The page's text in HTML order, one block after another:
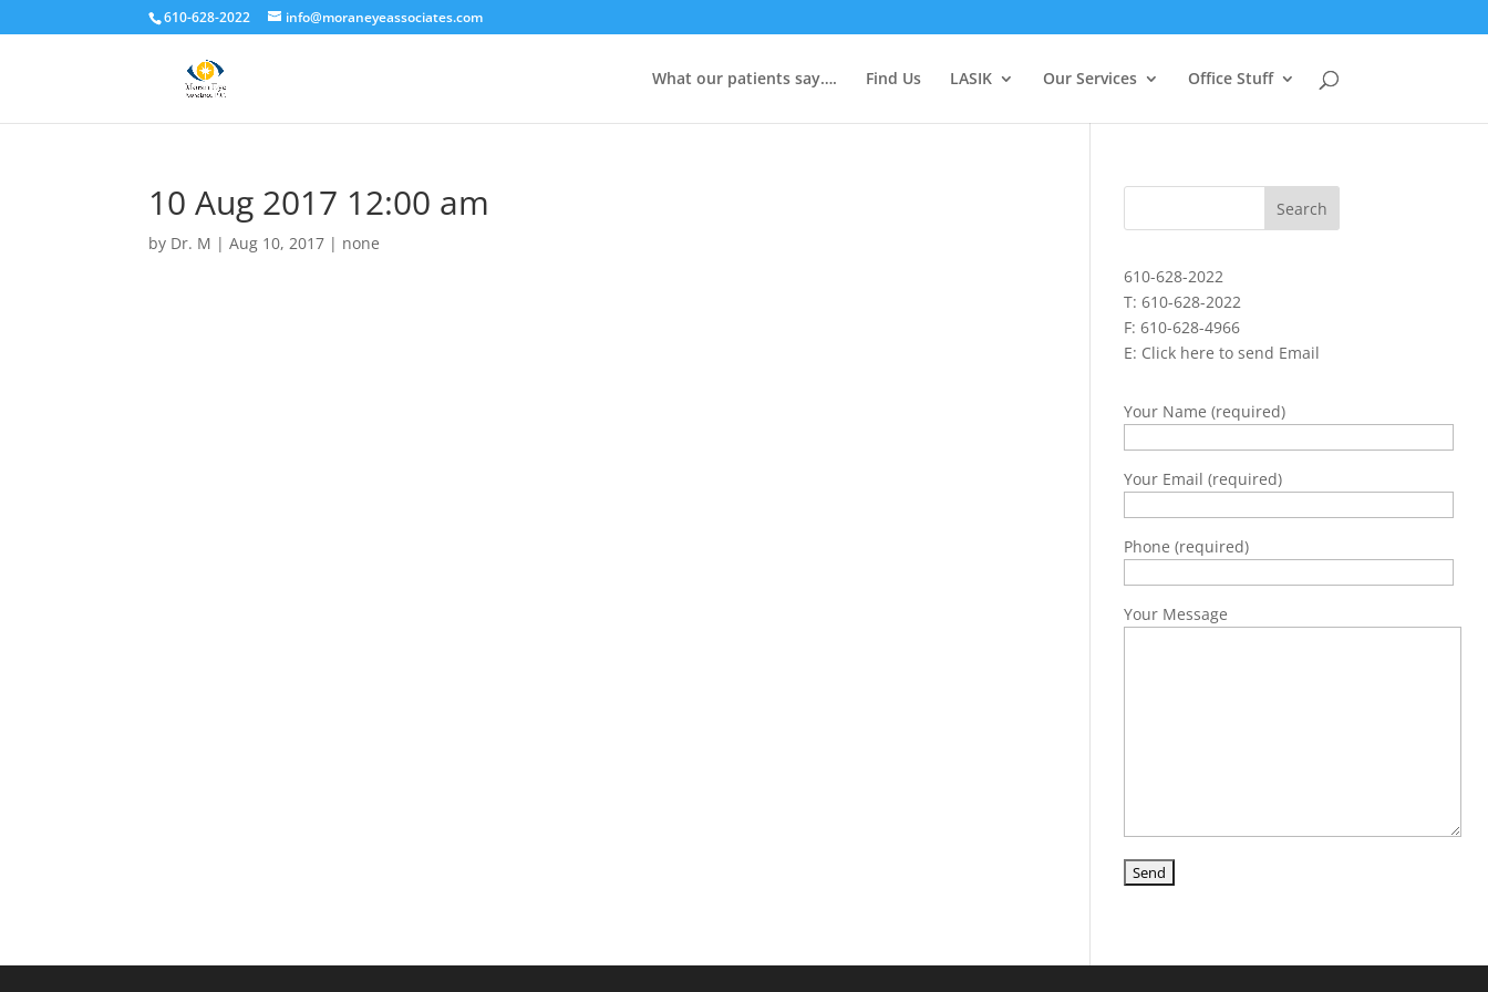
610-628-2022 info@moraneyeassociates.com
What our patients say…. Find Us LASIK Our Services Office Stuff
10 Aug 2017 12:00 am
by Dr. M |Aug 10, 2017 | none
610-628-2022
T: 610-628-2022
F: 610-628-4966
E: Click here to send Email
Your Name (required)
Your Email (required)
Phone (required)
Your Message